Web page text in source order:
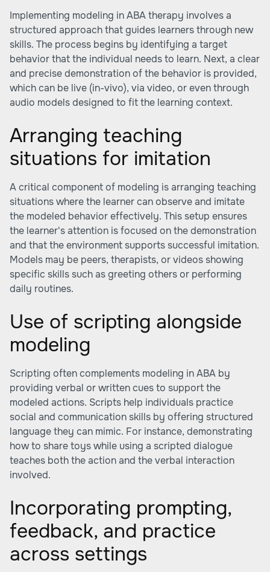
Implementing modeling in ABA therapy involves a
structured approach that guides learners through new
skills. The process begins by identifying a target
behavior that the individual needs to learn. Next, a clear
and precise demonstration of the behavior is provided,
which can be live (in-vivo), via video, or even through
audio models designed to fit the learning context.
Arranging teaching
situations for imitation
A critical component of modeling is arranging teaching
situations where the learner can observe and imitate
the modeled behavior effectively. This setup ensures
the learner's attention is focused on the demonstration
and that the environment supports successful imitation.
Models may be peers, therapists, or videos showing
specific skills such as greeting others or performing
daily routines.
Use of scripting alongside
modeling
Scripting often complements modeling in ABA by
providing verbal or written cues to support the
modeled actions. Scripts help individuals practice
social and communication skills by offering structured
language they can mimic. For instance, demonstrating
how to share toys while using a scripted dialogue
teaches both the action and the verbal interaction
involved.
Incorporating prompting,
feedback, and practice
across settings